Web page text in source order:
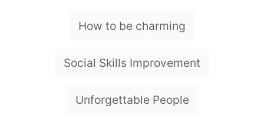
g
How to be charming
Social Skills Improvement
Unforgettable People